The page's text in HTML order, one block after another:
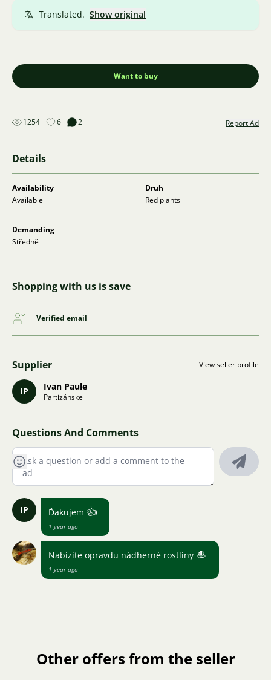
Translated. Show original
Want to buy
1254 6 2 Report Ad
Details
Availability
Available
Druh
Red plants
Demanding
Středně
Shopping with us is save
Verified email
Supplier View seller profile
IP Ivan Paule
Partizánske
Questions And Comments
IP Ďakujem 👍
1 year ago
Nabízíte opravdu nádherné rostliny 🎍
1 year ago
Other offers from the seller